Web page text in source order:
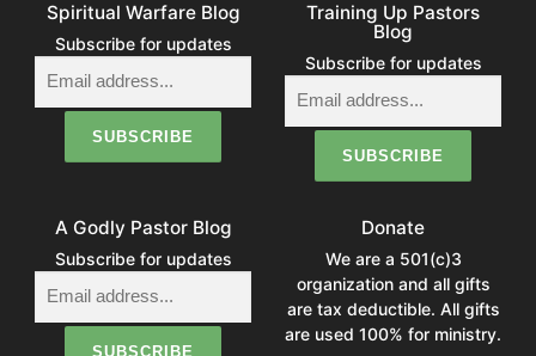
Spiritual Warfare Blog
Subscribe for updates
Training Up Pastors
Blog
Subscribe for updates
A Godly Pastor Blog
Subscribe for updates
Donate
We are a 501(c)3
organization and all gifts
are tax deductible. All gifts
are used 100% for ministry.